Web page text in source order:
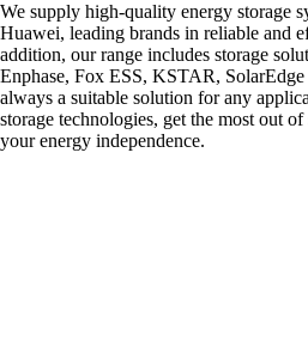
We supply high-quality energy storage
Huawei, leading brands in reliable and
addition, our range includes storage
Enphase, Fox ESS, KSTAR, SolarEdge
always a suitable solution for any
storage technologies, get the most out
your energy independence.